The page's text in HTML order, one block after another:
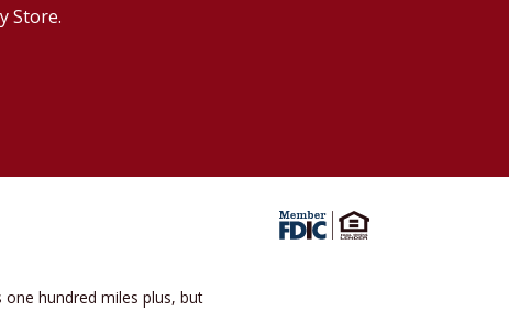
Store.
one hundred miles plus, but